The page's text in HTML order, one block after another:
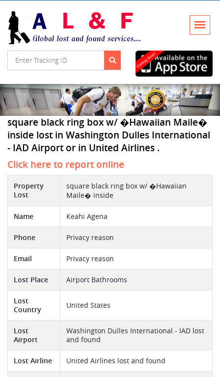
square black ring box w/ �Hawaiian Maile�
inside lost in Washington Dulles International
- IAD Airport or in United Airlines .
Click here to report online
Property
Lost
square black ring box w/ �Hawaiian
Maile� inside
Name Keahi Agena
Phone Privacy reason
Email Privacy reason
Lost Place Airport Bathrooms
Lost
Country
United States
Lost
Airport
Washington Dulles International - IAD lost
and found
Lost Airline United Airlines lost and found